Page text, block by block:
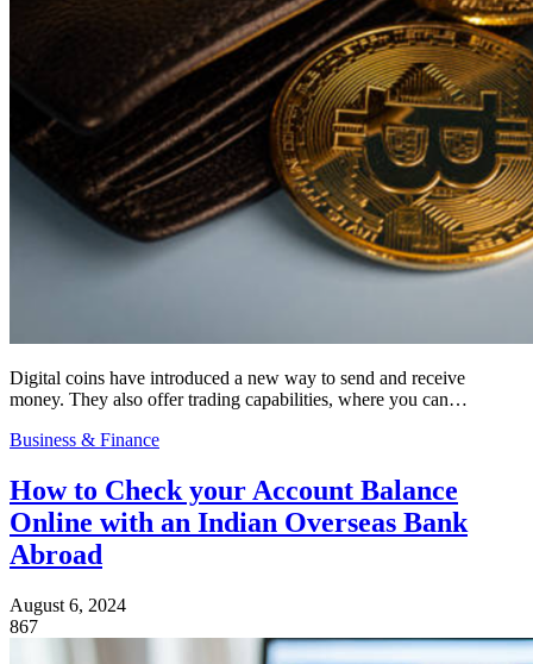
Digital coins have introduced a new way to send and receive
money. They also offer trading capabilities, where you can…
Business & Finance
How to Check your Account Balance
Online with an Indian Overseas Bank
Abroad
August 6, 2024
867